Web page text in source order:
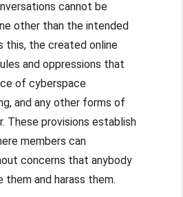
cannot be
other than the intended
this, the created online
and oppressions that
of cyberspace
and any other forms of
These provisions establish
members can
concerns that anybody
and harass them.